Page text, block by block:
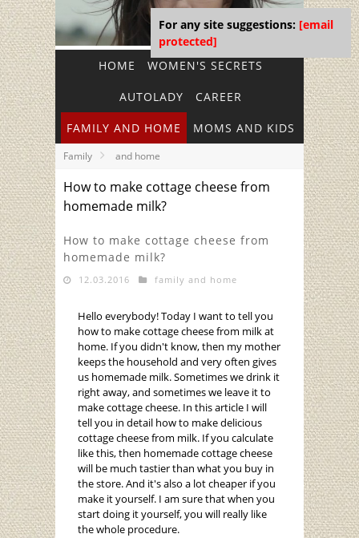
HOME WOMEN'S SECRETS
AUTOLADY CAREER
FAMILY AND HOME MOMS AND KIDS
Family and home
How to make cottage cheese from
homemade milk?
How to make cottage cheese from
homemade milk?
12.03.2016 family and home
Hello everybody! Today I want to tell you
how to make cottage cheese from milk at
home. If you didn't know, then my mother
keeps the household and very often gives
us homemade milk. Sometimes we drink it
right away, and sometimes we leave it to
make cottage cheese. In this article I will
tell you in detail how to make delicious
cottage cheese from milk. If you calculate
like this, then homemade cottage cheese
will be much tastier than what you buy in
the store. And it's also a lot cheaper if you
make it yourself. I am sure that when you
start doing it yourself, you will really like
the whole procedure.
For any site suggestions: [email
protected]